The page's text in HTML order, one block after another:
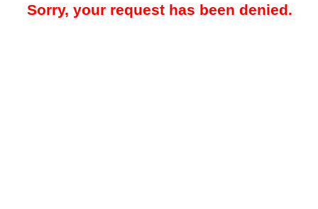
Sorry, your request has been denied.